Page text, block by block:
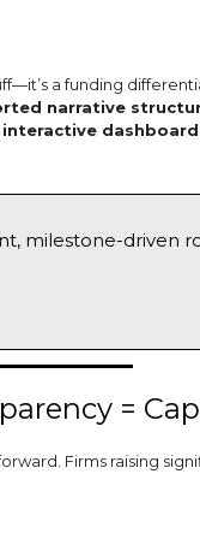
a funding
narrative
interactive
milestone-driven
=
Firms raising